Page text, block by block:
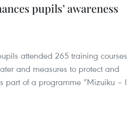
pupils’ awareness
attended 265 training courses
and measures to protect and
part of a programme “Mizuiku – I